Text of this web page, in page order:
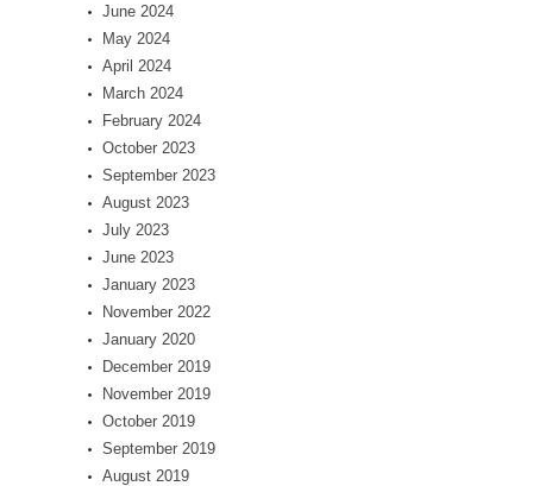
June 2024
May 2024
April 2024
March 2024
February 2024
October 2023
September 2023
August 2023
July 2023
June 2023
January 2023
November 2022
January 2020
December 2019
November 2019
October 2019
September 2019
August 2019